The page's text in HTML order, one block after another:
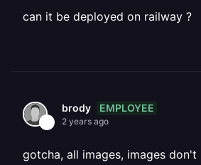
can it be deployed on railway ?
brody EMPLOYEE
2 years ago
gotcha, all images, images don't